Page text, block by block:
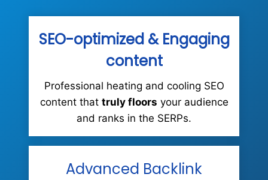
SEO-optimized & Engaging
content
Professional heating and cooling SEO
content that truly floors your audience
and ranks in the SERPs.
Advanced Backlink